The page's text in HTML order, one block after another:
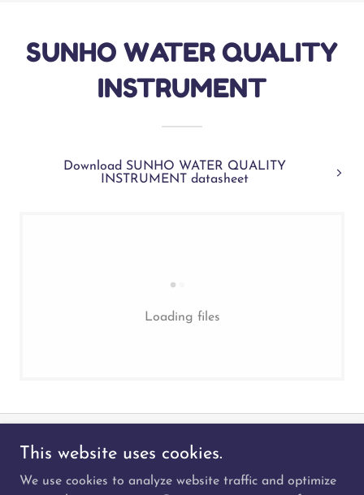
SUNHO WATER QUALITY
INSTRUMENT
Download SUNHO WATER QUALITY
INSTRUMENT datasheet
Loading files
This website uses cookies.
We use cookies to analyze website traffic and optimize